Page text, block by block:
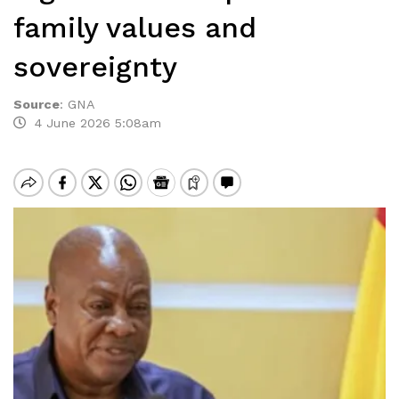
family values and
sovereignty
Source: GNA
4 June 2026 5:08am